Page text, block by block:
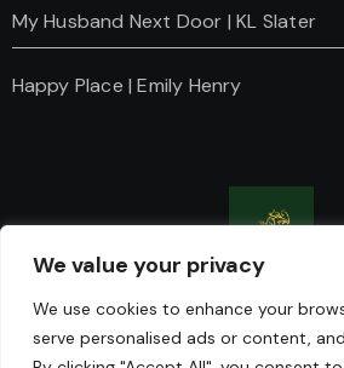
We value your privacy
We use cookies to enhance your
serve personalised ads or content,
My Husband Next Door | KL Slater
Happy Place | Emily Henry
Charanti &